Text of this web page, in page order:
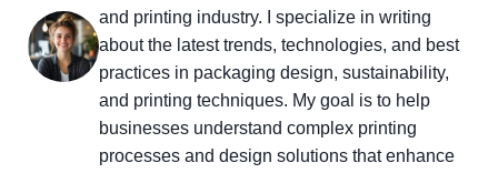
and printing industry. I specialize in writing
about the latest trends, technologies, and best
practices in packaging design, sustainability,
and printing techniques. My goal is to help
businesses understand complex printing
processes and design solutions that enhance